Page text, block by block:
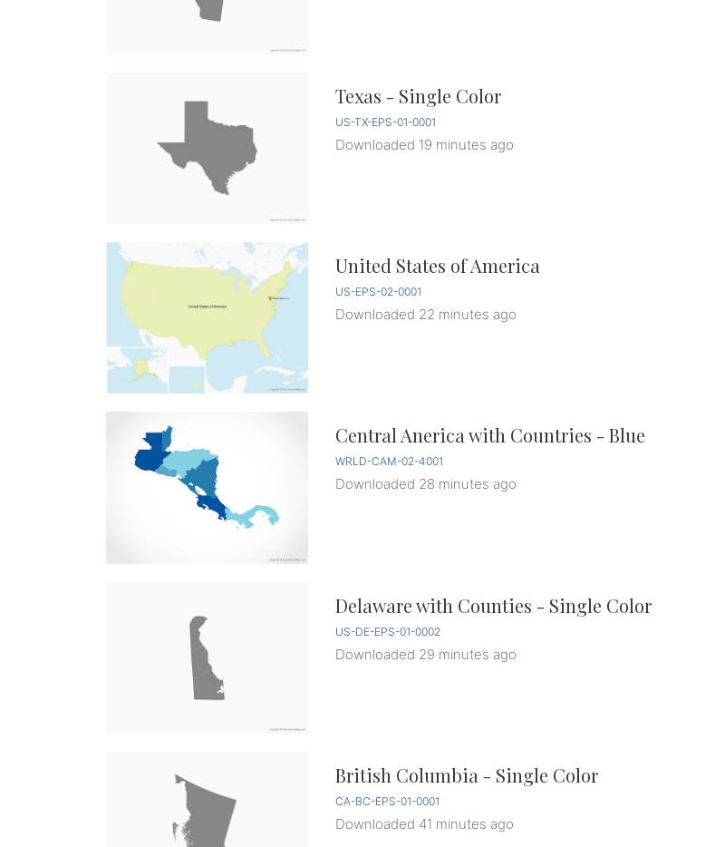
Texas - Single Color
US-TX-EPS-01-0001
Downloaded 19 minutes ago
United States of America
US-EPS-02-0001
Downloaded 22 minutes ago
Central Anerica with Countries - Blue
WRLD-CAM-02-4001
Downloaded 28 minutes ago
Delaware with Counties - Single Color
US-DE-EPS-01-0002
Downloaded 29 minutes ago
British Columbia - Single Color
CA-BC-EPS-01-0001
Downloaded 41 minutes ago